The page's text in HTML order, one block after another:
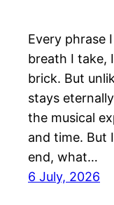
Every phrase
breath I take,
brick. But
stays
the musical
and time. But
end, what…
6 July, 2026